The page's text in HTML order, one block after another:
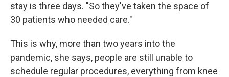
stay is three days. "So they've taken the space of
30 patients who needed care."
This is why, more than two years into the
pandemic, she says, people are still unable to
schedule regular procedures, everything from knee